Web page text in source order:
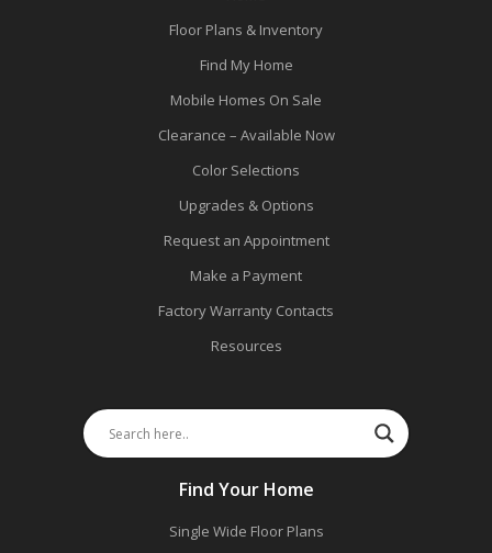
Floor Plans & Inventory
Find My Home
Mobile Homes On Sale
Clearance – Available Now
Color Selections
Upgrades & Options
Request an Appointment
Make a Payment
Factory Warranty Contacts
Resources
Find Your Home
Single Wide Floor Plans